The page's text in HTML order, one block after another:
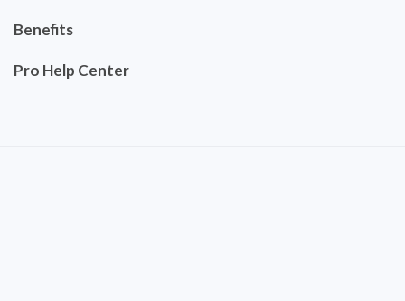
Benefits
Pro Help Center